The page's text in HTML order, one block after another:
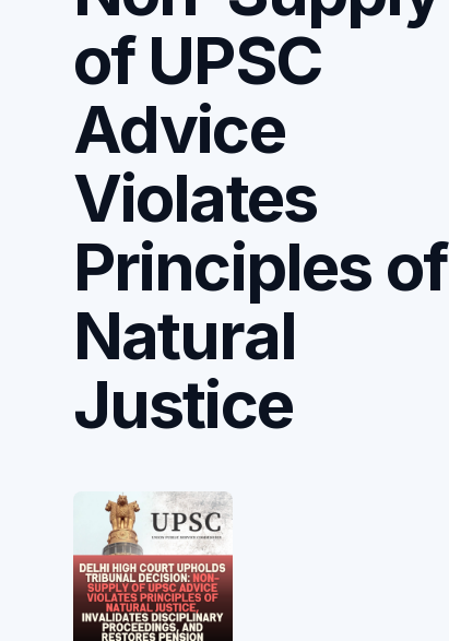
of UPSC
Advice
Violates
Principles of
Natural
Justice